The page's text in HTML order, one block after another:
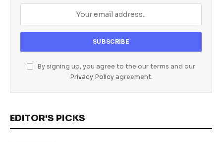
By signing up, you agree to the our terms and our
Privacy Policyagreement.
EDITOR'S PICKS